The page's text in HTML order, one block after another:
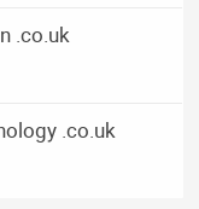
.co.uk
.co.uk